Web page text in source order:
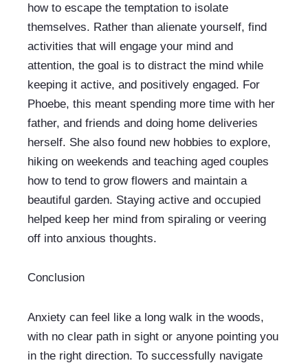
how to escape the temptation to isolate
themselves. Rather than alienate yourself, find
activities that will engage your mind and
attention, the goal is to distract the mind while
keeping it active, and positively engaged. For
Phoebe, this meant spending more time with her
father, and friends and doing home deliveries
herself. She also found new hobbies to explore,
hiking on weekends and teaching aged couples
how to tend to grow flowers and maintain a
beautiful garden. Staying active and occupied
helped keep her mind from spiraling or veering
off into anxious thoughts.
Conclusion
Anxiety can feel like a long walk in the woods,
with no clear path in sight or anyone pointing you
in the right direction. To successfully navigate